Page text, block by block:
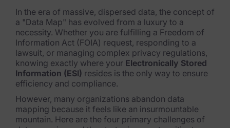
FOIA & Public Records Response
Digital Forensics Products
FTK (Standalone)
FTK Central
FTK Imager
In the era of massive, dispersed data, the concept of
a "Data Map" has evolved from a luxury to a
necessity. Whether you are fulfilling a Freedom of
Information Act (FOIA) request, responding to a
lawsuit, or managing complex privacy regulations,
knowing exactly where your Electronically Stored
Information (ESI) resides is the only way to ensure
efficiency and compliance.
However, many organizations abandon data
mapping because it feels like an insurmountable
mountain. Here are the four primary challenges of